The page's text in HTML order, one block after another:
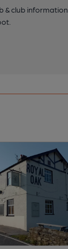
& club information